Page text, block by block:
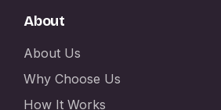
About
About Us
Why Choose Us
How It Works